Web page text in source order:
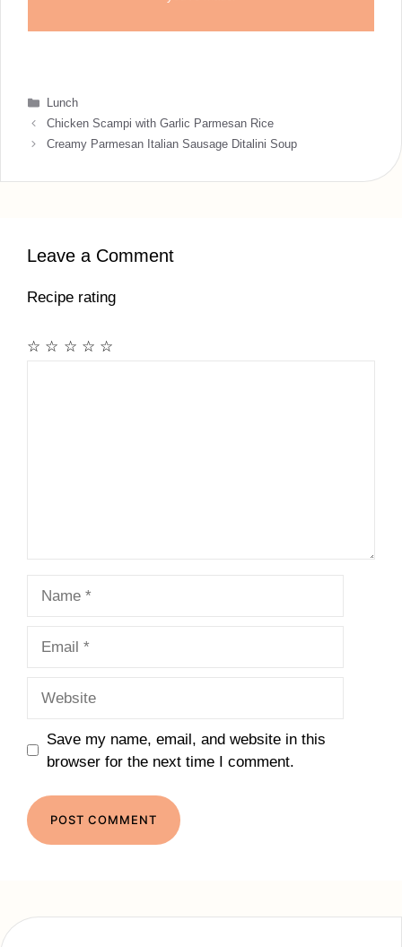
Categories
Lunch
Chicken Scampi with Garlic Parmesan Rice
Creamy Parmesan Italian Sausage Ditalini Soup
Leave a Comment
Recipe rating
☆
☆
☆
☆
☆
Save my name, email, and website in this
browser for the next time I comment.